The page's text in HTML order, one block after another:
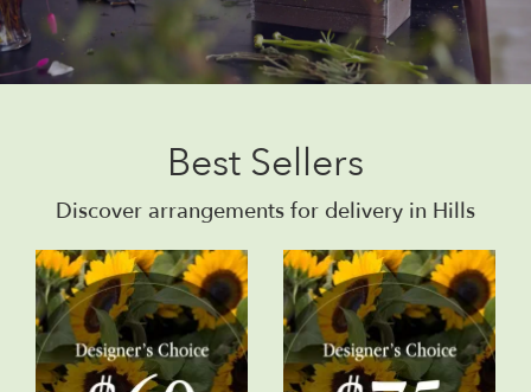
Best Sellers
Discover arrangements for delivery in Hills